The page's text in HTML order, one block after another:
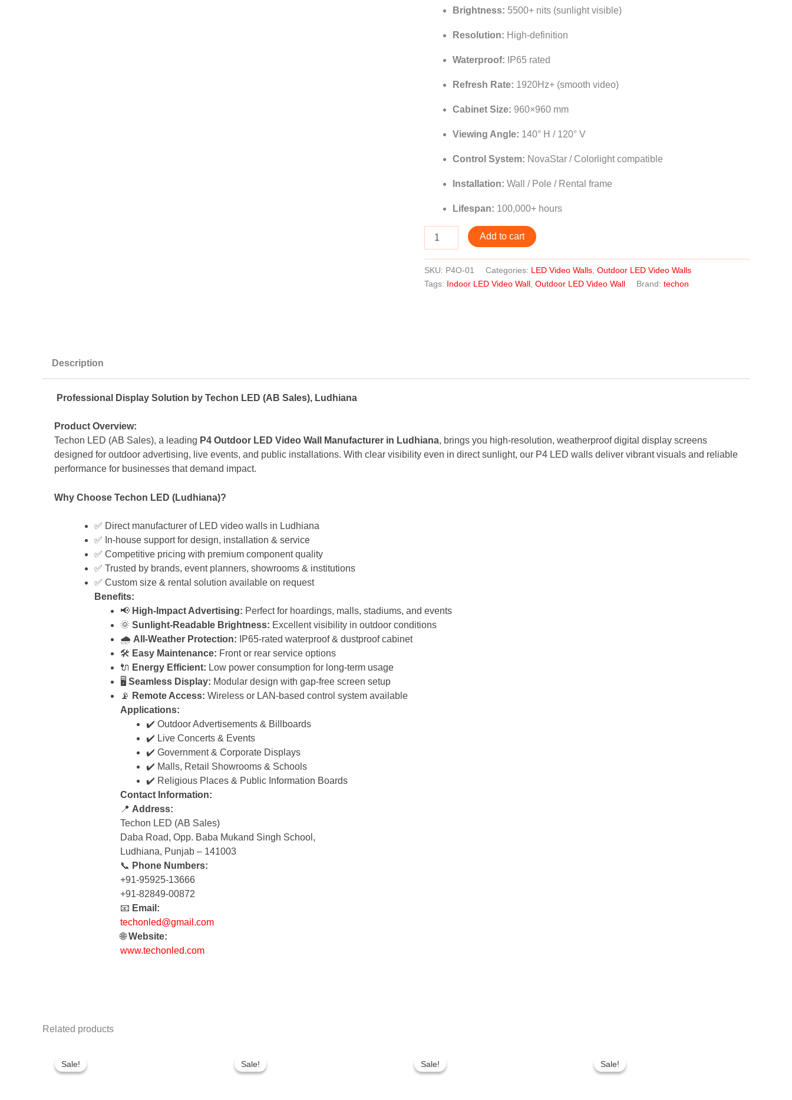
Brightness: 5500+ nits (sunlight visible)
Resolution: High-definition
Waterproof: IP65 rated
Refresh Rate: 1920Hz+ (smooth video)
Cabinet Size: 960×960 mm
Viewing Angle: 140° H / 120° V
Control System: NovaStar / Colorlight compatible
Installation: Wall / Pole / Rental frame
Lifespan: 100,000+ hours
Add to cart
SKU: P4O-01 Categories: LED Video Walls Outdoor LED Video Walls
Tags: Indoor LED Video Wall Outdoor LED Video Wall Brand: techon
Description
Professional Display Solution by Techon LED (AB Sales), Ludhiana
Product Overview:
Techon LED (AB Sales), a leading P4 Outdoor LED Video Wall Manufacturer in Ludhiana, brings you high-resolution, weatherproof digital display screens
designed for outdoor advertising, live events, and public installations. With clear visibility even in direct sunlight, our P4 LED walls deliver vibrant visuals and reliable
performance for businesses that demand impact.
Why Choose Techon LED (Ludhiana)?
✅ Direct manufacturer of LED video walls in Ludhiana
✅ In-house support for design, installation & service
✅ Competitive pricing with premium component quality
✅ Trusted by brands, event planners, showrooms & institutions
✅ Custom size & rental solution available on request
Benefits:
📢 High-Impact Advertising: Perfect for hoardings, malls, stadiums, and events
🌞 Sunlight-Readable Brightness: Excellent visibility in outdoor conditions
🌧️ All-Weather Protection: IP65-rated waterproof & dustproof cabinet
🛠️ Easy Maintenance: Front or rear service options
🔌 Energy Efficient: Low power consumption for long-term usage
🖥️ Seamless Display: Modular design with gap-free screen setup
📡 Remote Access: Wireless or LAN-based control system available
Applications:
✔️ Outdoor Advertisements & Billboards
✔️ Live Concerts & Events
✔️ Government & Corporate Displays
✔️ Malls, Retail Showrooms & Schools
✔️ Religious Places & Public Information Boards
Contact Information:
📍 Address:
Techon LED (AB Sales)
Daba Road, Opp. Baba Mukand Singh School,
Ludhiana, Punjab – 141003
📞 Phone Numbers:
+91-95925-13666
+91-82849-00872
📧 Email:
techonled@gmail.com
🌐Website:
www.techonled.com
Related products
Sale!
Sale!
was:
Sale!
Sale!
was:
Sale!
Sale!
was:
Sale!
Sale!